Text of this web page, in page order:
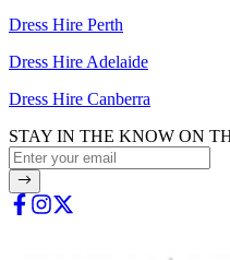
Dress Hire Perth
Dress Hire Adelaide
Dress Hire Canberra
STAY IN THE KNOW ON